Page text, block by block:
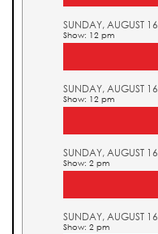
SUNDAY, AUGUST 16
Show: 12 pm
SUNDAY, AUGUST 16
Show: 12 pm
SUNDAY, AUGUST 16
Show: 2 pm
SUNDAY, AUGUST 16
Show: 2 pm